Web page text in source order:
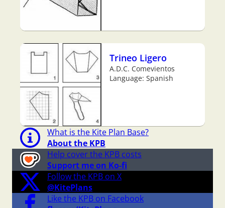
Trineo Ligero
A.D.C. Comevientos
Language: Spanish
What is the Kite Plan Base?
About the KPB
Help cover the KPB costs
Support me on Ko-fi
Follow the KPB on X
@KitePlans
Like the KPB on Facebook